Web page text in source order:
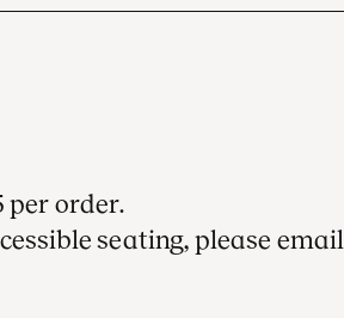
per order.
seating, please email